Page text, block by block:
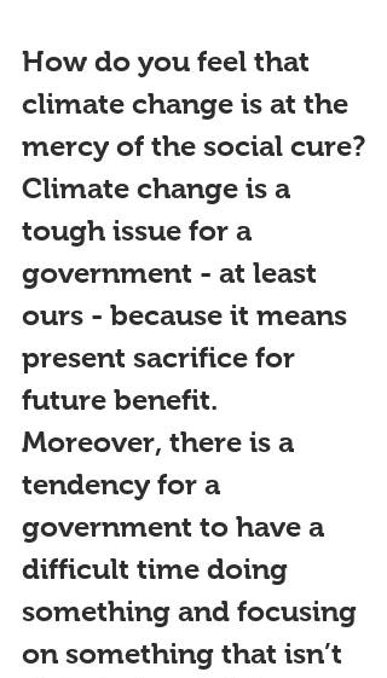
How do you feel that
climate change is at the
mercy of the social cure?
Climate change is a
tough issue for a
government - at least
ours - because it means
present sacrifice for
future benefit.
Moreover, there is a
tendency for a
government to have a
difficult time doing
something and focusing
on something that isn’t